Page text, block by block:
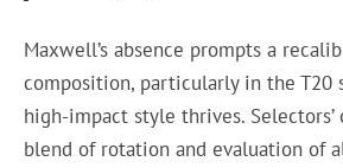
Maxwell’s absence prompts a
composition, particularly in the T20
high-impact style thrives.
blend of rotation and evaluation of